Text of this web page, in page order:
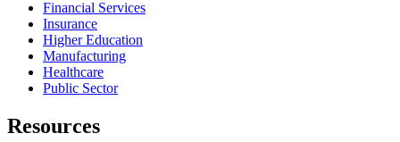
Financial Services
Insurance
Higher Education
Manufacturing
Healthcare
Public Sector
Resources